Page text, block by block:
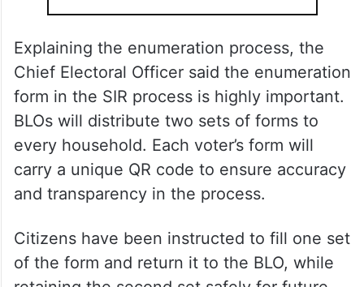
Explaining the enumeration process, the
Chief Electoral Officer said the enumeration
form in the SIR process is highly important.
BLOs will distribute two sets of forms to
every household. Each voter’s form will
carry a unique QR code to ensure accuracy
and transparency in the process.
Citizens have been instructed to fill one set
of the form and return it to the BLO, while